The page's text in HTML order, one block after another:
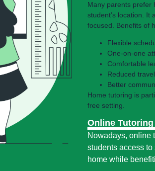
Many parents prefer
student’s location. It
focused. Benefits of
Flexible
One-on-one
Comfortable
Reduced
Better
Home tutoring is
free setting.
Online
Nowadays, online
students access
home while